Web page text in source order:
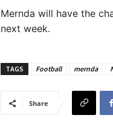
Mernda will have the
next week.
TAGS Football mernda
Share